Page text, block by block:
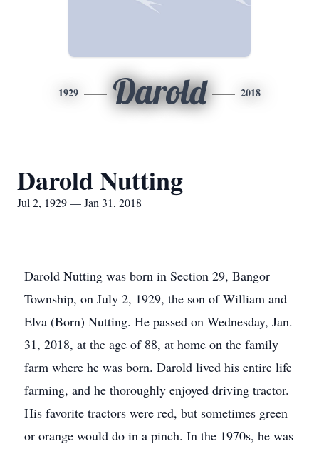
1929 Darold 2018
Darold Nutting
Jul 2, 1929 — Jan 31, 2018
Darold Nutting was born in Section 29, Bangor
Township, on July 2, 1929, the son of William and
Elva (Born) Nutting. He passed on Wednesday, Jan.
31, 2018, at the age of 88, at home on the family
farm where he was born. Darold lived his entire life
farming, and he thoroughly enjoyed driving tractor.
His favorite tractors were red, but sometimes green
or orange would do in a pinch. In the 1970s, he was